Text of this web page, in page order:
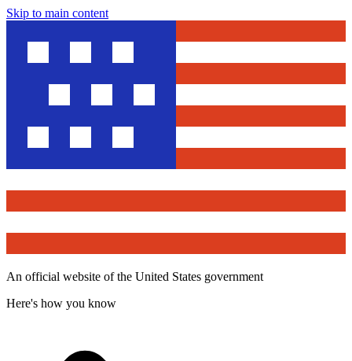
Skip to main content
An official website of the United States government
Here's how you know